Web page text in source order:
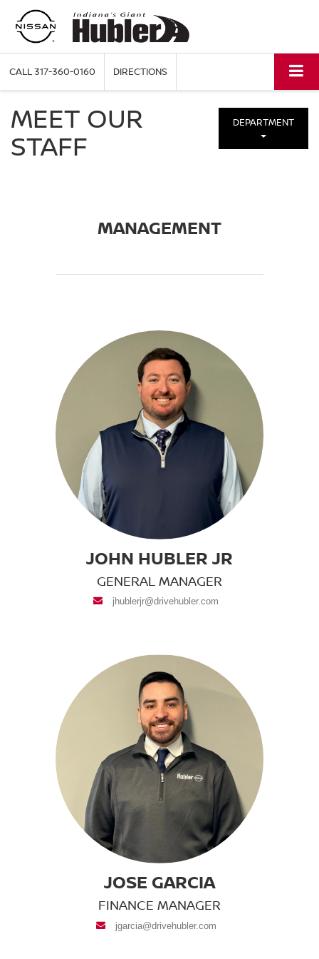
CALL317-360-0160 DIRECTIONS
MEET OUR
STAFF
DEPARTMENT
MANAGEMENT
JOHN HUBLER JR
GENERAL MANAGER
envelope
jhublerjr@drivehubler.com
JOSE GARCIA
FINANCE MANAGER
envelope
jgarcia@drivehubler.com